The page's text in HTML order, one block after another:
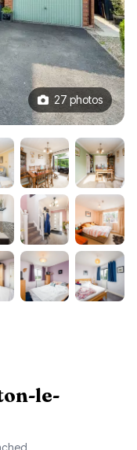
27 photos
le-